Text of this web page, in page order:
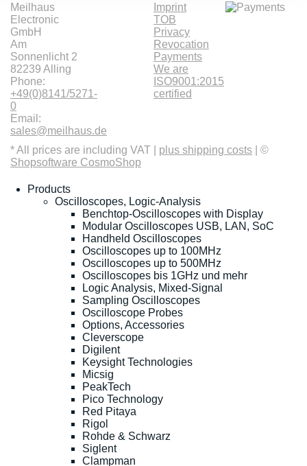
Meilhaus
Electronic
GmbH
Am
Sonnenlicht 2
82239 Alling
Phone:
+49(0)8141/5271-
0
Email:
sales@meilhaus.de
Imprint
TOB
Privacy
Revocation
Payments
We are
ISO9001:2015
certified
* All prices are including VAT | plus shipping costs | ©
Shopsoftware CosmoShop
Products
Oscilloscopes, Logic-Analysis
Benchtop-Oscilloscopes with Display
Modular Oscilloscopes USB, LAN, SoC
Handheld Oscilloscopes
Oscilloscopes up to 100MHz
Oscilloscopes up to 500MHz
Oscilloscopes bis 1GHz und mehr
Logic Analysis, Mixed-Signal
Sampling Oscilloscopes
Oscilloscope Probes
Options, Accessories
Cleverscope
Digilent
Keysight Technologies
Micsig
PeakTech
Pico Technology
Red Pitaya
Rigol
Rohde & Schwarz
Siglent
Clampman